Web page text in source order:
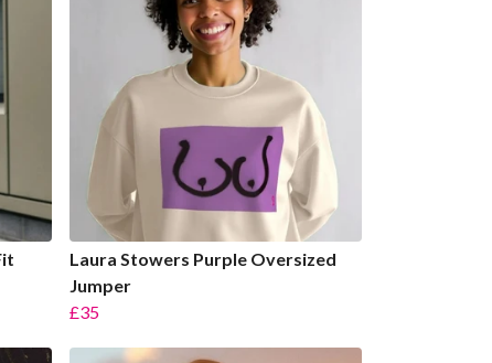
Laura Stowers Purple Oversized
Jumper
£35